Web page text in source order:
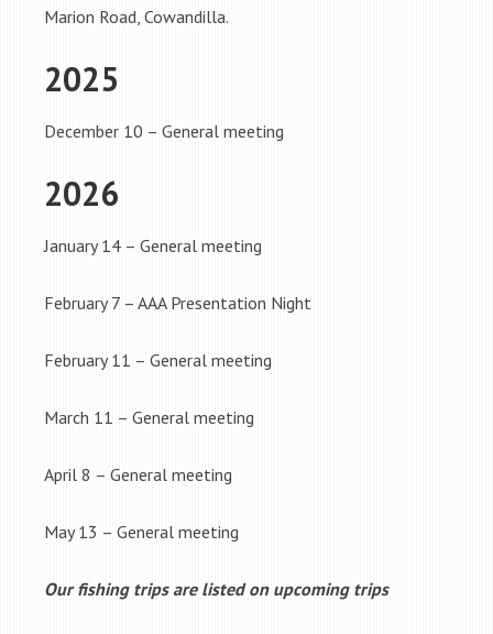
Marion Road, Cowandilla.
2025
December 10 – General meeting
2026
January 14 – General meeting
February 7 – AAA Presentation Night
February 11 – General meeting
March 11 – General meeting
April 8 – General meeting
May 13 – General meeting
Our fishing trips are listed on upcoming trips